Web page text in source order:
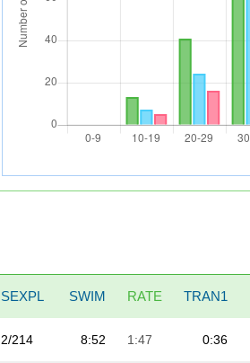
SEXPL SWIM RATE TRAN1
2/214 8:52 1:47 0:36